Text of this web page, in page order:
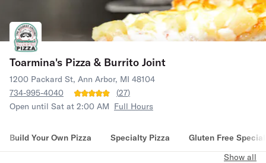
Toarmina's Pizza & Burrito Joint
1200 Packard St, Ann Arbor, MI 48104
734-995-4040
(27)
Open until Sat at 2:00 AM Full Hours
Build Your Own Pizza Specialty Pizza Gluten Free
Show all